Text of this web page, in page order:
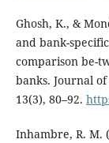
Ghosh, K., &
and bank-
comparison be-
banks. Journal
13(3), 80–92.
Inhambre, R. M.